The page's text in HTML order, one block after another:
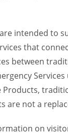
intended to
that
between
are not a
on